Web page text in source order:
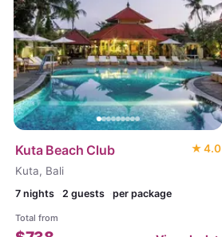
Kuta Beach Club ★4.0
Kuta, Bali
7 nights 2 guests per package
Total from